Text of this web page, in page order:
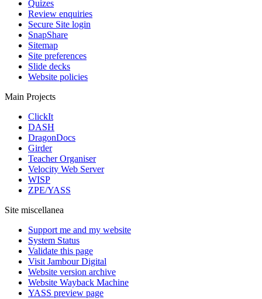
Quizes
Review enquiries
Secure Site login
SnapShare
Sitemap
Site preferences
Slide decks
Website policies
Main Projects
ClickIt
DASH
DragonDocs
Girder
Teacher Organiser
Velocity Web Server
WISP
ZPE/YASS
Site miscellanea
Support me and my website
System Status
Validate this page
Visit Jambour Digital
Website version archive
Website Wayback Machine
YASS preview page